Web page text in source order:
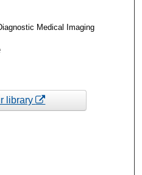
Medical Imaging
library